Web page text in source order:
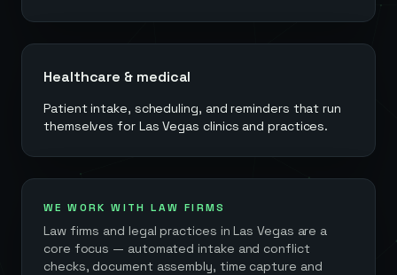
Healthcare & medical
Patient intake, scheduling, and reminders that run
themselves for Las Vegas clinics and practices.
WE WORK WITH LAW FIRMS
Law firms and legal practices in Las Vegas are a
core focus — automated intake and conflict
checks, document assembly, time capture and